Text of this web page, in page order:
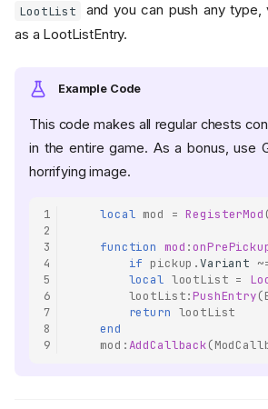
LootList
and you can push any type,
as a LootListEntry.
Example Code
This code makes all regular chests
in the entire game. As a bonus, use
horrifying image.
1
2
3
4
5
6
7
8
9
local mod = RegisterMod
function mod :
if pickup .Variant
local lootList =
lootList:PushEntry(
return lootList
end
mod :AddCallback(